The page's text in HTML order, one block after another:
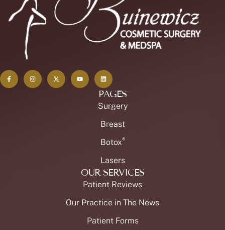
PAGES
Surgery
Breast
Botox®
Lasers
OUR SERVICES
Patient Reviews
Our Practice in The News
Patient Forms